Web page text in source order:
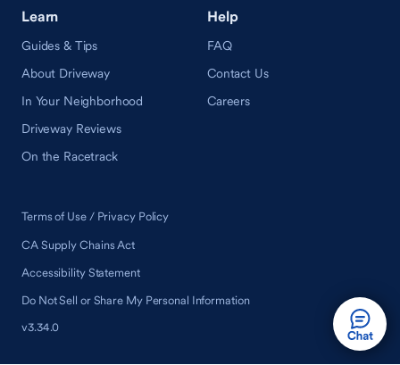
Learn
Guides & Tips
About Driveway
In Your Neighborhood
Driveway Reviews
On the Racetrack
Help
FAQ
Contact Us
Careers
Terms of Use / Privacy Policy
CA Supply Chains Act
Accessibility Statement
Do Not Sell or Share My Personal Information
v3.34.0